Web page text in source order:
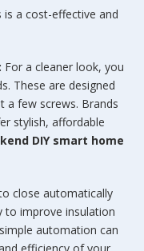
is a cost-effective and
For a cleaner look, you
These are designed
a few screws. Brands
stylish, affordable
DIY smart home
close automatically
improve insulation
automation can